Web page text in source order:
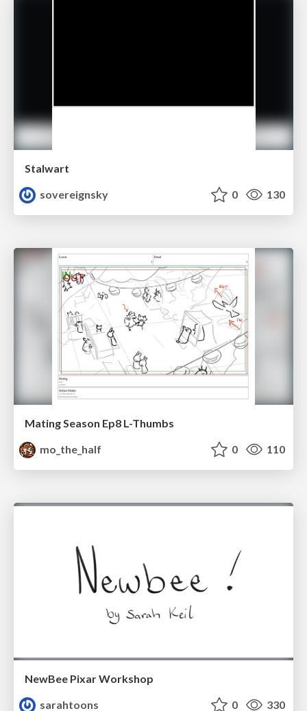
Stalwart
sovereignsky
0 130
Mating Season Ep8 L-Thumbs
mo_the_half
0 110
NewBee Pixar Workshop
sarahtoons
0 330